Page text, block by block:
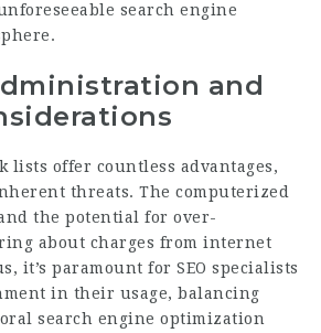
search engine
and
lists offer countless advantages,
threats. The computerized
and the potential for over-
about charges from internet
it’s paramount for SEO specialists
in their usage, balancing
search engine optimization